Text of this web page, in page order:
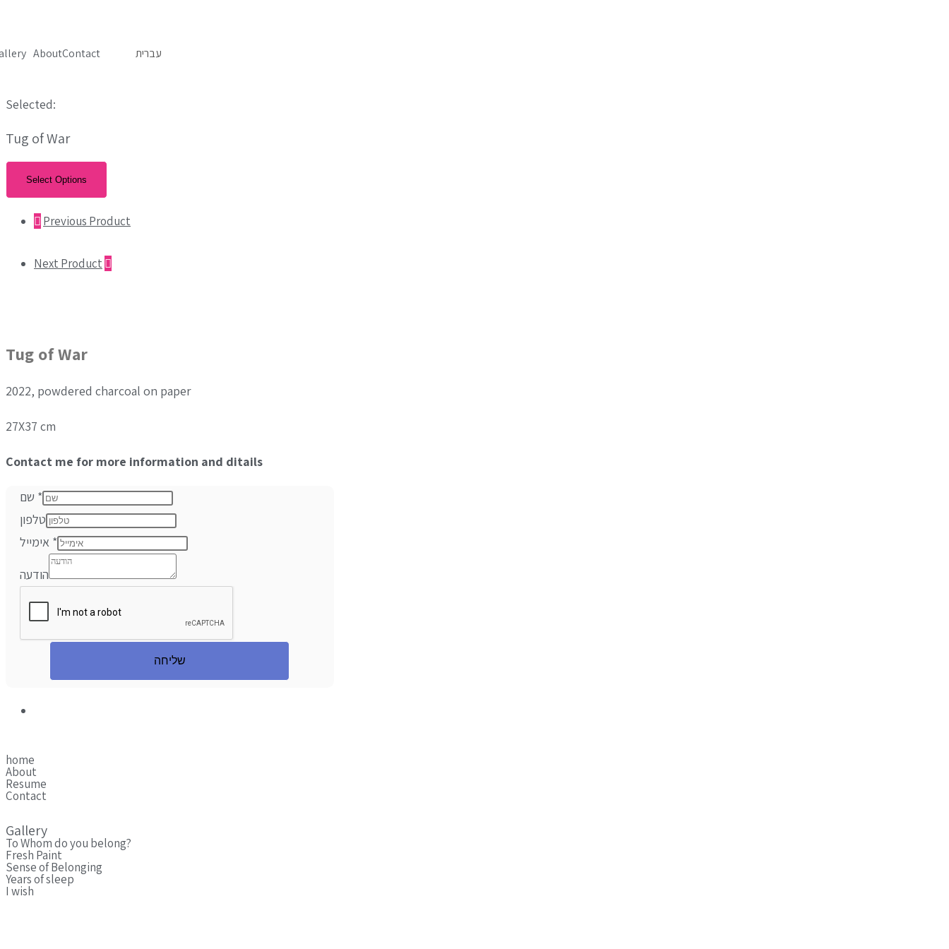
AboutContact עברית
Selected:
Tug of War
Select Options
Previous Product
Next Product
Tug of War
2022, powdered charcoal on paper
27X37 cm
Contact me for more information and ditails
*
טלפון
*
הודעה
שליחה
home
About
Resume
Contact
Gallery
To Whom do you belong?
Fresh Paint
Sense of Belonging
Years of sleep
I wish